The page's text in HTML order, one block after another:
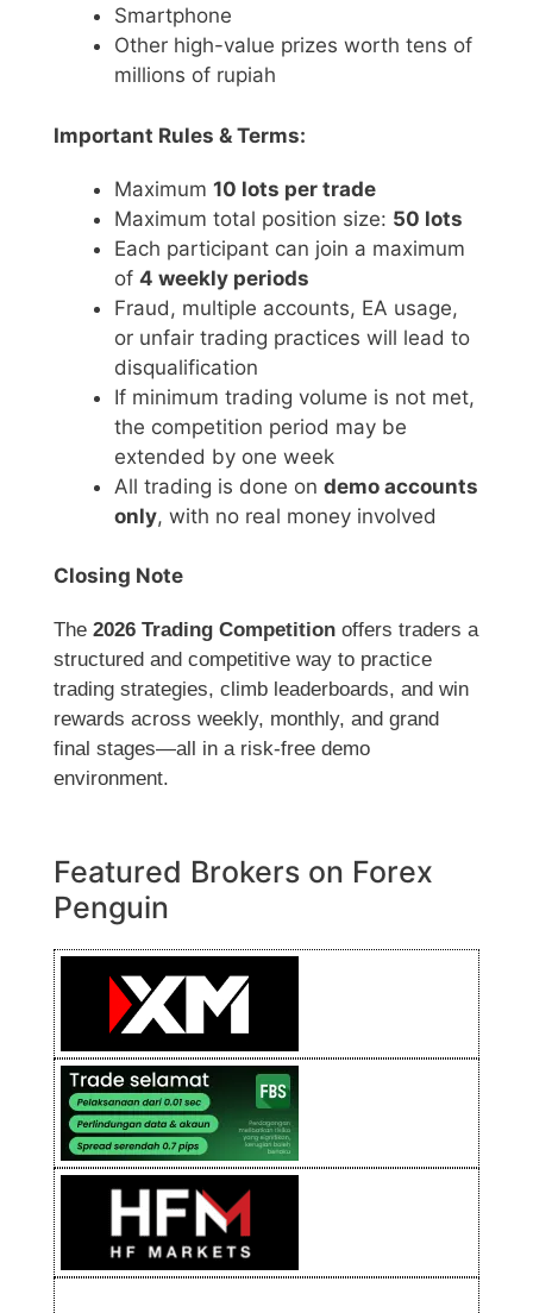
Smartphone
Other high-value prizes worth tens of
millions of rupiah
Important Rules & Terms:
Maximum 10 lots per trade
Maximum total position size: 50 lots
Each participant can join a maximum
of 4 weekly periods
Fraud, multiple accounts, EA usage,
or unfair trading practices will lead to
disqualification
If minimum trading volume is not met,
the competition period may be
extended by one week
All trading is done on demo accounts
only, with no real money involved
Closing Note
The 2026 Trading Competition offers traders a
structured and competitive way to practice
trading strategies, climb leaderboards, and win
rewards across weekly, monthly, and grand
final stages—all in a risk-free demo
environment.
Featured Brokers on Forex
Penguin